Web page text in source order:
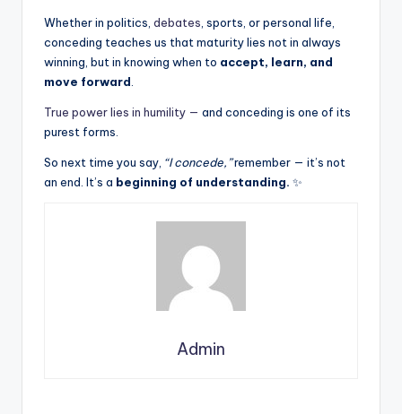
Whether in politics, debates , sports, or personal life,
conceding teaches us that maturity lies not in always
winning, but in knowing when to accept, learn, and
move forward
True power lies in humility — and conceding is one of its
purest forms.
So next time you say, “I concede,”remember — it’s not
an end. It’s a beginning of understanding. ✨
Admin